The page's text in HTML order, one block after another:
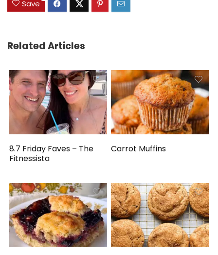
Save
Related Articles
8.7 Friday Faves – The
Fitnessista
Carrot Muffins